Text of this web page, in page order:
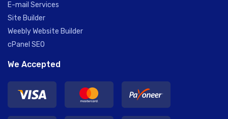
E-mail Services
Site Builder
Weebly Website Builder
cPanel SEO
We Accepted